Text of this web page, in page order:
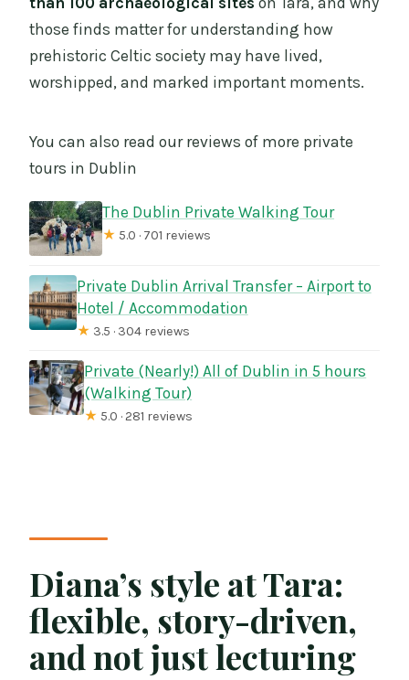
those finds matter for understanding how
prehistoric Celtic society may have lived,
worshipped, and marked important moments.
You can also read our reviews of more private
tours in Dublin
The Dublin Private Walking Tour
★ 5.0 · 701 reviews
Private Dublin Arrival Transfer – Airport to
Hotel / Accommodation
★ 3.5 · 304 reviews
Private (Nearly!) All of Dublin in 5 hours
(Walking Tour)
★ 5.0 · 281 reviews
Diana’s style at Tara:
flexible, story-driven,
and not just lecturing